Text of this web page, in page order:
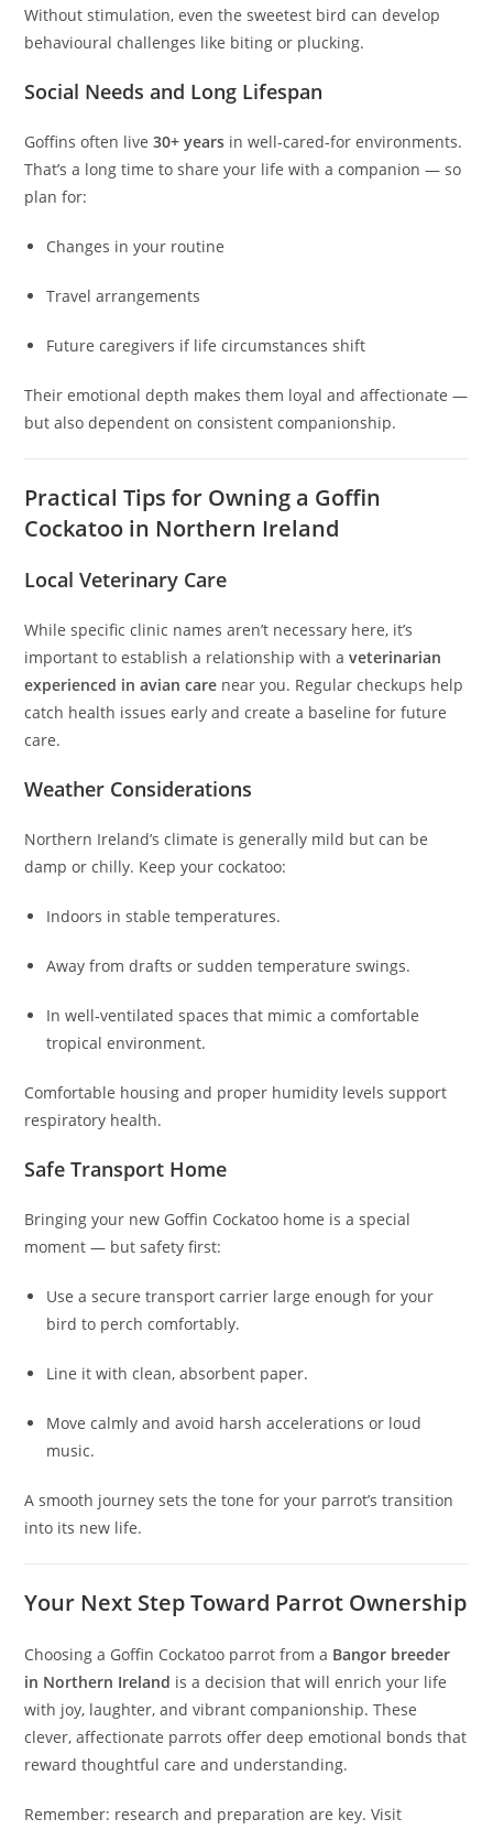
Without stimulation, even the sweetest bird can develop
behavioural challenges like biting or plucking.
Social Needs and Long Lifespan
Goffins often live30+ years in well‑cared‑for environments.
That’s a long time to share your life with a companion — so
plan for:
Changes in your routine
Travel arrangements
Future caregivers if life circumstances shift
Their emotional depth makes them loyal and affectionate —
but also dependent on consistent companionship.
Practical Tips for Owning a Goffin
Cockatoo in Northern Ireland
Local Veterinary Care
While specific clinic names aren’t necessary here, it’s
important to establish a relationship with aveterinarian
experienced in avian care near you. Regular checkups help
catch health issues early and create a baseline for future
care.
Weather Considerations
Northern Ireland’s climate is generally mild but can be
damp or chilly. Keep your cockatoo:
Indoors in stable temperatures.
Away from drafts or sudden temperature swings.
In well‑ventilated spaces that mimic a comfortable
tropical environment.
Comfortable housing and proper humidity levels support
respiratory health.
Safe Transport Home
Bringing your new Goffin Cockatoo home is a special
moment — but safety first:
Use a secure transport carrier large enough for your
bird to perch comfortably.
Line it with clean, absorbent paper.
Move calmly and avoid harsh accelerations or loud
music.
A smooth journey sets the tone for your parrot’s transition
into its new life.
Your Next Step Toward Parrot Ownership
Choosing a Goffin Cockatoo parrot from a Bangor breeder
in Northern Ireland is a decision that will enrich your life
with joy, laughter, and vibrant companionship. These
clever, affectionate parrots offer deep emotional bonds that
reward thoughtful care and understanding.
Remember: research and preparation are key. Visit